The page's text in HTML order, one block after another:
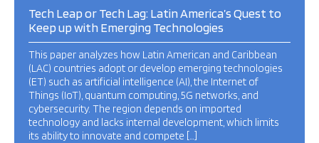
Tech Leap or Tech Lag: Latin America’s Quest to
Keep up with Emerging Technologies
This paper analyzes how Latin American and Caribbean
(LAC) countries adopt or develop emerging technologies
(ET) such as artificial intelligence (AI), the Internet of
Things (IoT), quantum computing, 5G networks, and
cybersecurity. The region depends on imported
technology and lacks internal development, which limits
its ability to innovate and compete […]